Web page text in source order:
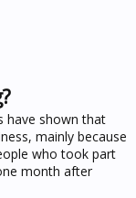
have shown that
mainly because
who took part
month after